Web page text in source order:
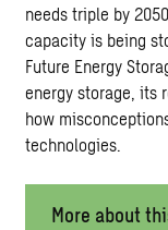
needs triple by
capacity is being
Future Energy
energy storage, its
how
technologies.
More about